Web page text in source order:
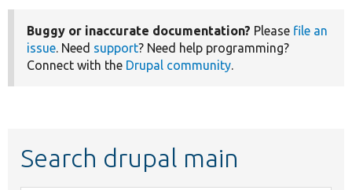
Buggy or inaccurate documentation? Please file an
issue. Need support? Need help programming?
Connect with the Drupal community.
Search drupal main